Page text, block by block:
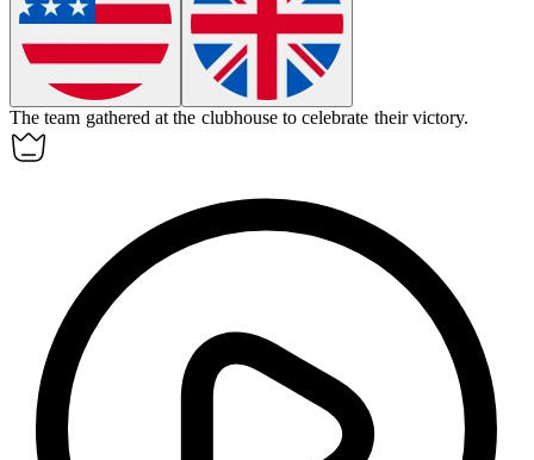
The team gathered at the clubhouse to celebrate their victory.